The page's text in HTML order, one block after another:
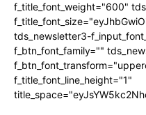
f_title_font_weight="600"
tds_newsletter3-
f_btn_font_family=""
f_title_font_line_height="1"